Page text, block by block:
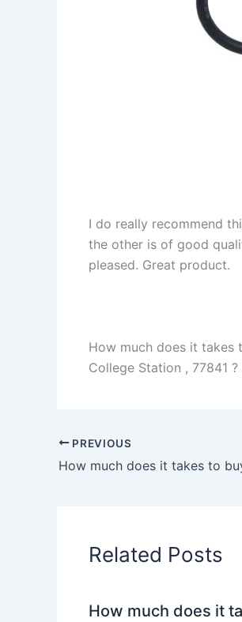
I do really recommend
the other is of good
pleased. Great product.
How much does it takes
College Station , 77841
PREVIOUS
Related Posts
How much does it